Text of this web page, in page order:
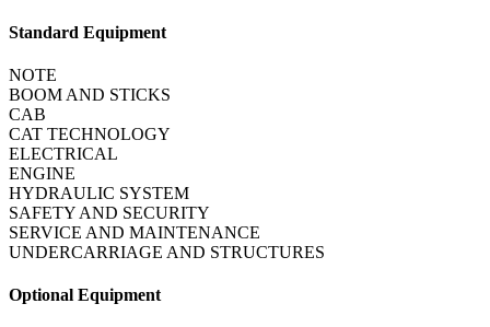
Standard Equipment
NOTE
BOOM AND STICKS
CAB
CAT TECHNOLOGY
ELECTRICAL
ENGINE
HYDRAULIC SYSTEM
SAFETY AND SECURITY
SERVICE AND MAINTENANCE
UNDERCARRIAGE AND STRUCTURES
Optional Equipment